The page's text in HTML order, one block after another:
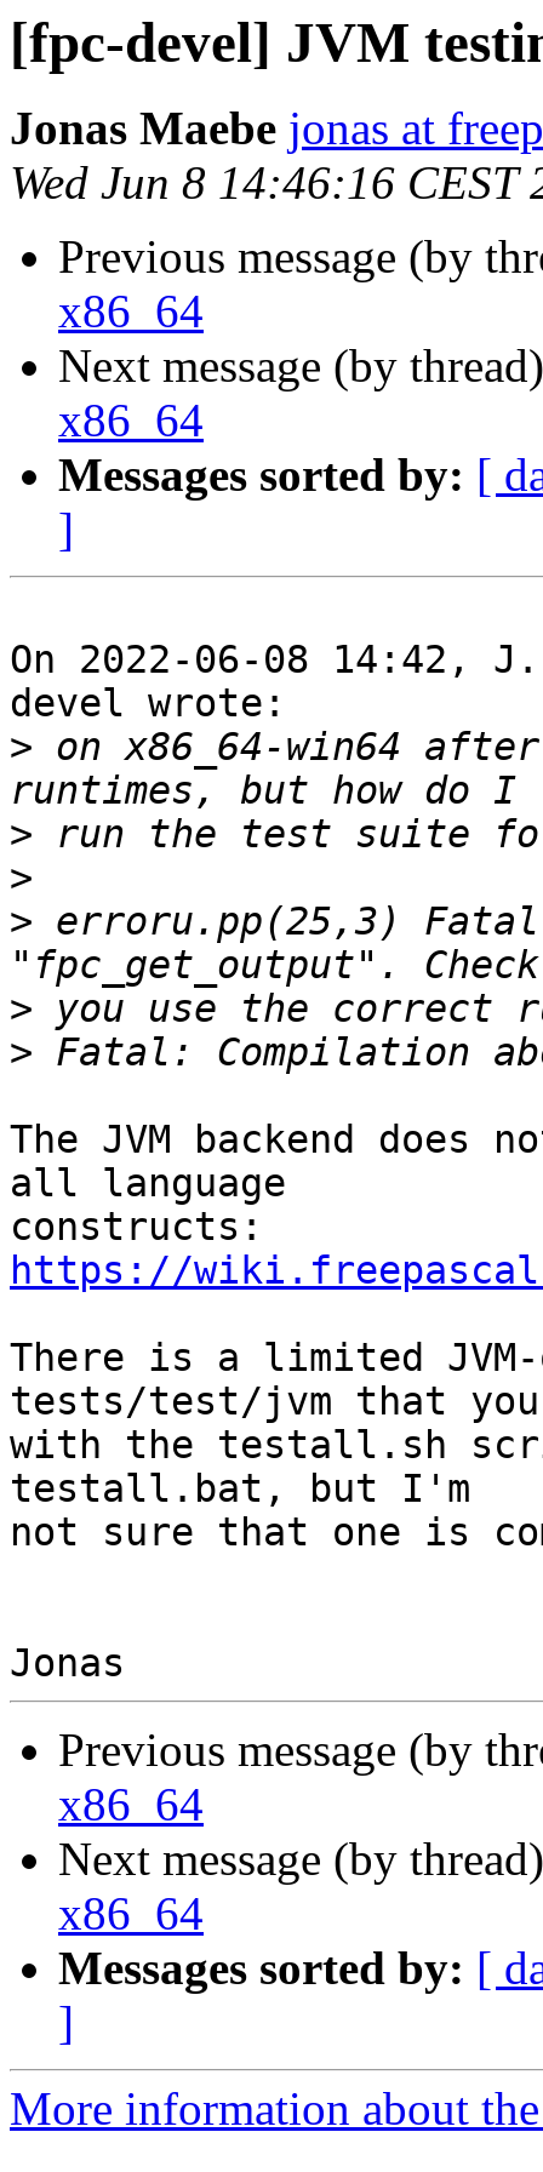
[fpc-devel] JVM
Jonas Maebe jonas at
Wed Jun 8 14:46:16 CEST
Previous message (by
x86_64
Next message (by
x86_64
Messages sorted by: [
]
On 2022-06-08 14:42,
devel wrote:
> on x86_64-win64
>
>
> erroru.pp(25,3)
>
>
The JVM backend
all language
https://
There is a limited
tests/test/jvm that
with the testall.sh
testall.bat, but I'm
not sure that one is
Previous message (by
x86_64
Next message (by
x86_64
Messages sorted by: [
]
More information about